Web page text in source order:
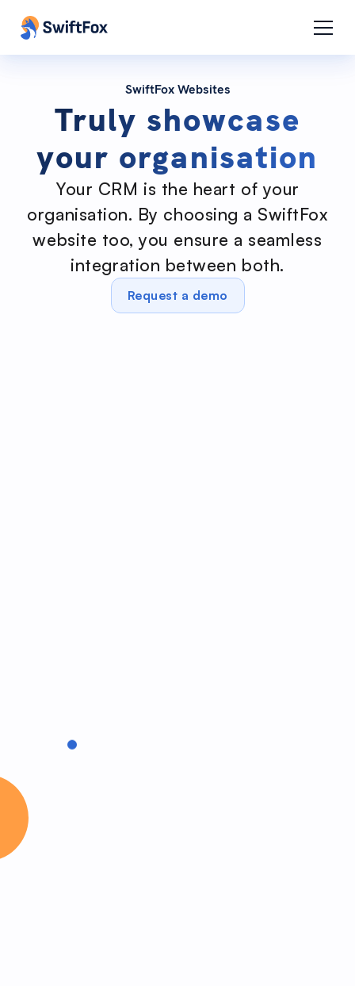
SwiftFox Websites
Truly showcase
your organisation
Your CRM is the heart of your
organisation. By choosing a SwiftFox
website too, you ensure a seamless
integration between both.
Request a demo